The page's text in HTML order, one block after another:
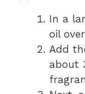
In a
oil
Add
about